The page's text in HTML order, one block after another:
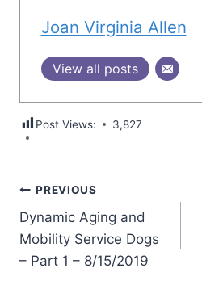
Joan Virginia Allen
View all posts
Post Views: 3,827
Post
navigation
PREVIOUS
Dynamic Aging and
Mobility Service Dogs
– Part 1 – 8/15/2019